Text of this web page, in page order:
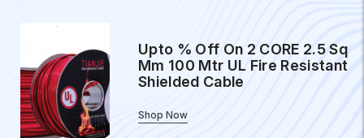
Upto % Off On 2 CORE 2.5 Sq
Mm 100 Mtr UL Fire Resistant
Shielded Cable
Shop Now